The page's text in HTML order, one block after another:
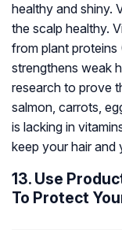
healthy and shiny.
the scalp healthy.
from plant proteins
strengthens weak
research to prove
salmon, carrots,
is lacking in
keep your hair and
13. Use
To Protect